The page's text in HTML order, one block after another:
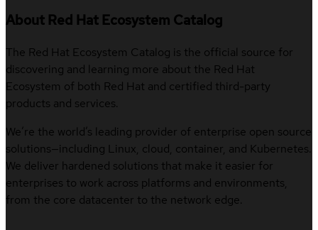
About Red Hat Ecosystem Catalog
The Red Hat Ecosystem Catalog is the official source for
discovering and learning more about the Red Hat
Ecosystem of both Red Hat and certified third-party
products and services.
We’re the world’s leading provider of enterprise open source
solutions—including Linux, cloud, container, and Kubernetes.
We deliver hardened solutions that make it easier for
enterprises to work across platforms and environments,
from the core datacenter to the network edge.